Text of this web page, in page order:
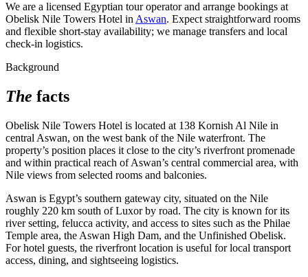
We are a licensed Egyptian tour operator and arrange bookings at
Obelisk Nile Towers Hotel inAswan. Expect straightforward rooms
and flexible short-stay availability; we manage transfers and local
check-in logistics.
Background
The facts
Obelisk Nile Towers Hotel is located at 138 Kornish Al Nile in
central Aswan, on the west bank of the Nile waterfront. The
property’s position places it close to the city’s riverfront promenade
and within practical reach of Aswan’s central commercial area, with
Nile views from selected rooms and balconies.
Aswan is Egypt’s southern gateway city, situated on the Nile
roughly 220 km south of Luxor by road. The city is known for its
river setting, felucca activity, and access to sites such as the Philae
Temple area, the Aswan High Dam, and the Unfinished Obelisk.
For hotel guests, the riverfront location is useful for local transport
access, dining, and sightseeing logistics.